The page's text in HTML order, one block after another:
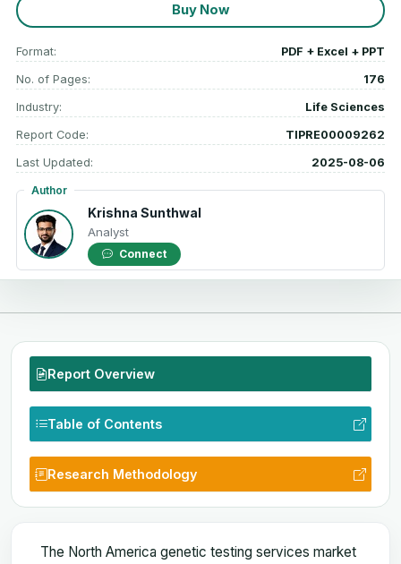
Buy Now
Format: PDF + Excel + PPT
No. of Pages: 176
Industry: Life Sciences
Report Code: TIPRE00009262
Last Updated: 2025-08-06
Author
Krishna Sunthwal
Analyst
Connect
Report Overview
Table of Contents
Research Methodology
The North America genetic testing services market